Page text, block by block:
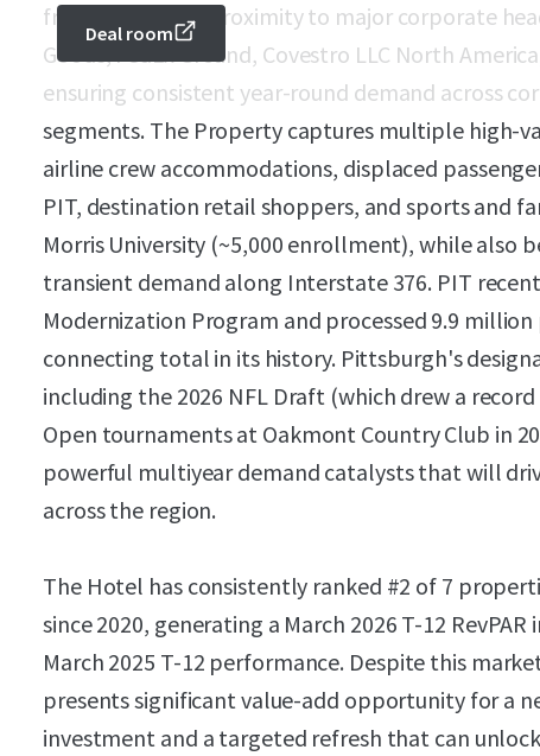
Deal room
from immediate proximity to major corporate
Goods, FedEx Ground, Covestro LLC North
ensuring consistent year-round demand across
segments. The Property captures multiple high-
airline crew accommodations, displaced
PIT, destination retail shoppers, and sports and
Morris University (~5,000 enrollment), while also
transient demand along Interstate 376. PIT
Modernization Program and processed 9.9
connecting total in its history. Pittsburgh's
including the 2026 NFL Draft (which drew a
Open tournaments at Oakmont Country Club in
powerful multiyear demand catalysts that will
across the region.
The Hotel has consistently ranked #2 of 7
since 2020, generating a March 2026 T-12
March 2025 T-12 performance. Despite this
presents significant value-add opportunity for a
investment and a targeted refresh that can